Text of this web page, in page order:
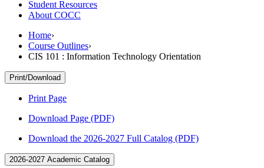
Student Resources
About COCC
Home›
Course Outlines›
CIS 101 : Information Technology Orientation
Print/Download
Print Page
Download Page (PDF)
Download the 2026-2027 Full Catalog (PDF)
2026-2027 Academic Catalog